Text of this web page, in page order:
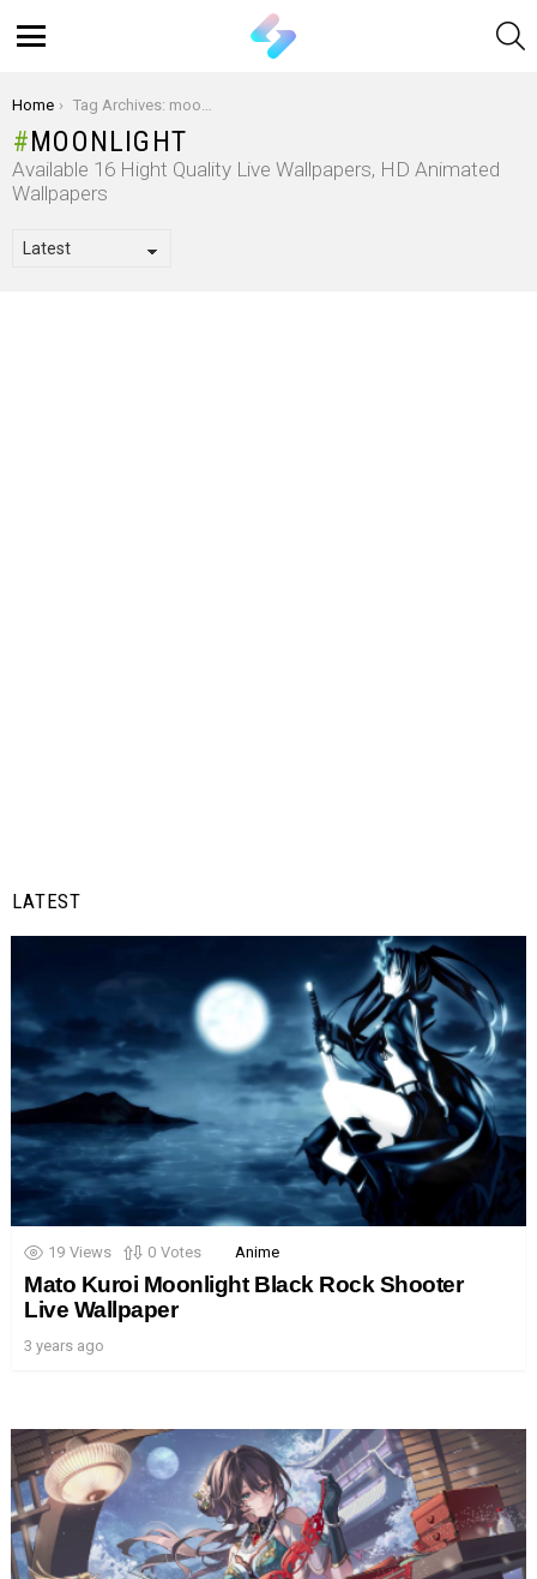
You are here:
Home Tag Archives: moonlight
MOONLIGHT
Available 16 Hight Quality Live Wallpapers, HD Animated
Wallpapers
LATEST
19 Views 0 Votes Anime
Mato Kuroi Moonlight Black Rock Shooter
Live Wallpaper
3 years ago